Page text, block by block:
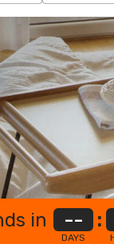
in --
DAYS
: